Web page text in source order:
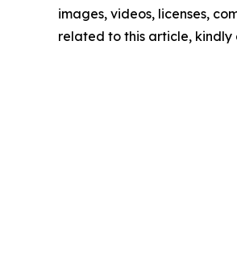
images, videos, licenses,
related to this article,